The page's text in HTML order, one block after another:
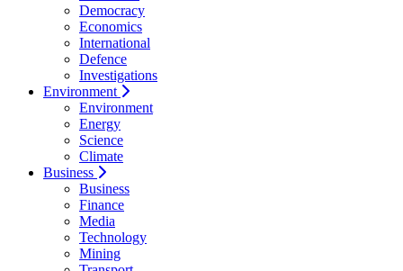
Democracy
Economics
International
Defence
Investigations
Environment
Environment
Energy
Science
Climate
Business
Business
Finance
Media
Technology
Mining